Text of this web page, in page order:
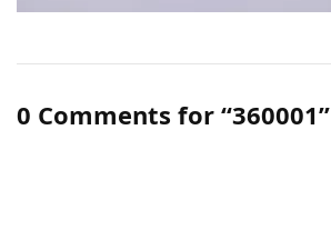
0 Comments for “360001”